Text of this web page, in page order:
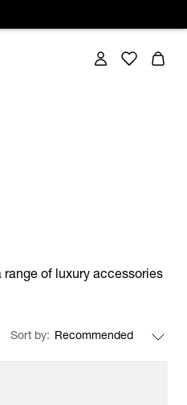
of luxury accessories
Sort by